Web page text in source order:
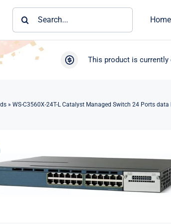
Home
This product is currently
» WS-C3560X-24T-L Catalyst Managed Switch 24 Ports data